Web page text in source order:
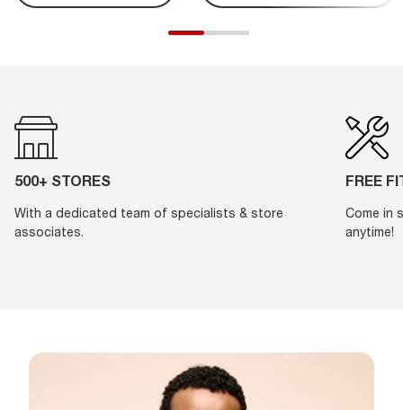
500+ STORES
With a dedicated team of specialists & store
associates.
FREE
Come in
anytime!